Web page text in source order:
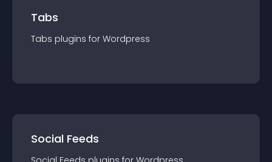
Tabs
Tabs plugins for Wordpress
Social Feeds